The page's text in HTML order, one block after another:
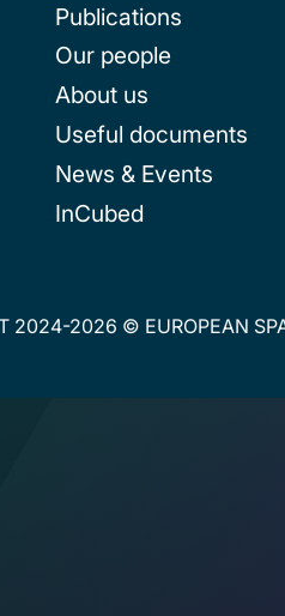
Publications
Our people
About us
Useful documents
News & Events
InCubed
2024-2026 © EUROPEAN